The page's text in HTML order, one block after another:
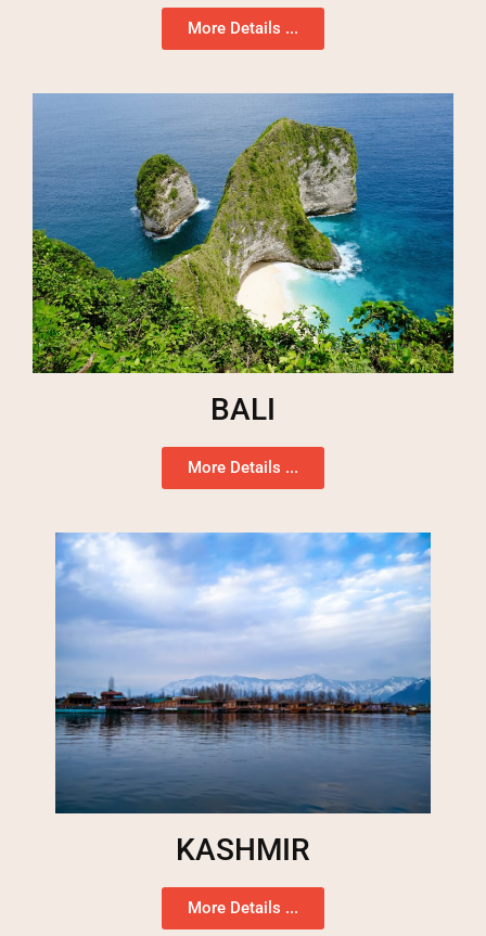
More Details ...
BALI
More Details ...
KASHMIR
More Details ...